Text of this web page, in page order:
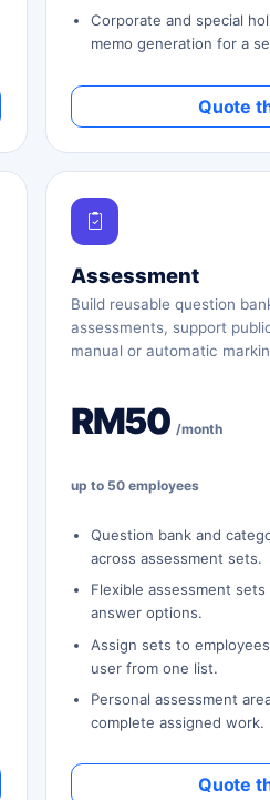
Corporate and special
memo generation for a
Quote
Assessment
Build reusable question
assessments, support
manual or automatic
RM50 /month
up to 50 employees
Question bank and
across assessment sets.
Flexible assessment
answer options.
Assign sets to
user from one list.
Personal assessment
complete assigned work.
Quote